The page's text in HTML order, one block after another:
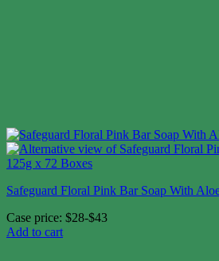
Safeguard Floral Pink Bar Soap With
Case price: $28-$43
Add to cart